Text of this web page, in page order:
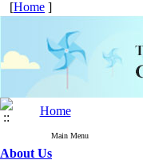
[Home ]
Home
Main Menu
About Us